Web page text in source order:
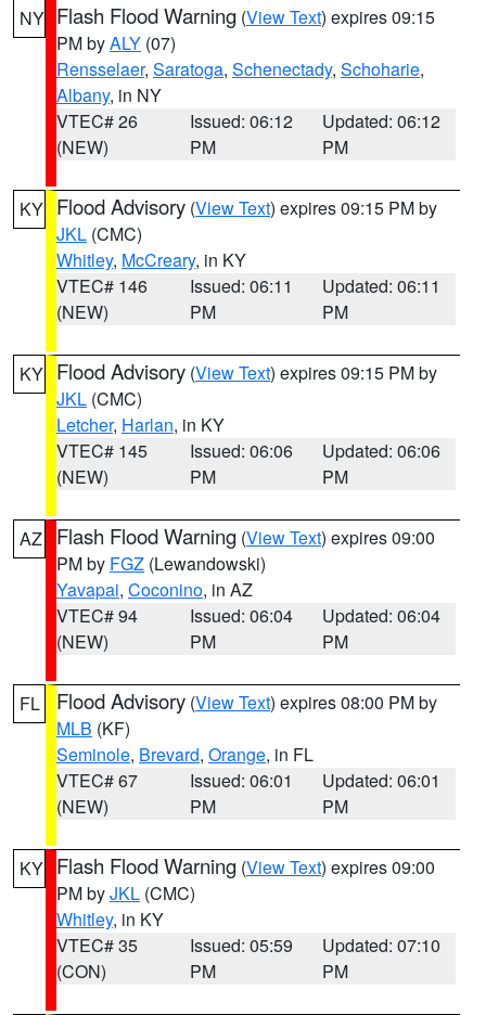
NY Flash Flood Warning (View Text) expires 09:15
PM byALY (07)
Rensselaer, Saratoga, Schenectady, Schoharie,
Albany, in NY
VTEC# 26
(NEW)
Issued: 06:12
PM
Updated: 06:12
PM
KY Flood Advisory (View Text) expires 09:15 PM by
JKL (CMC)
Whitley, McCreary, in KY
VTEC# 146
(NEW)
Issued: 06:11
PM
Updated: 06:11
PM
KY Flood Advisory (View Text) expires 09:15 PM by
JKL (CMC)
Letcher, Harlan, in KY
VTEC# 145
(NEW)
Issued: 06:06
PM
Updated: 06:06
PM
AZ Flash Flood Warning (View Text) expires 09:00
PM by FGZ (Lewandowski)
Yavapai, Coconino, in AZ
VTEC# 94
(NEW)
Issued: 06:04
PM
Updated: 06:04
PM
FL Flood Advisory (View Text) expires 08:00 PM by
MLB (KF)
Seminole, Brevard, Orange, in FL
VTEC# 67
(NEW)
Issued: 06:01
PM
Updated: 06:01
PM
KY Flash Flood Warning (View Text) expires 09:00
PM byJKL (CMC)
Whitley, in KY
VTEC# 35
(CON)
Issued: 05:59
PM
Updated: 07:10
PM